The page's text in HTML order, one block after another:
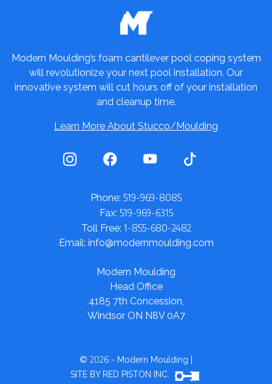
Modern Moulding’s foam cantilever pool coping system
will revolutionize your next pool installation. Our
innovative system will cut hours off of your installation
and cleanup time.
Learn More About Stucco/Moulding
Phone: 519-969-8085
Fax: 519-969-6315
Toll Free: 1-855-680-2482
Email: info@modernmoulding.com
Modern Moulding
Head Office
4185 7th Concession,
Windsor ON N8V 0A7
© 2026 - Modern Moulding
SITE BY RED PISTON INC.